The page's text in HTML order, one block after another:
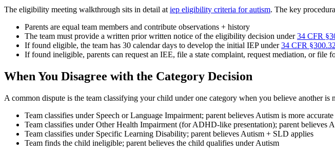
The eligibility meeting walkthrough sits in detail at iep eligibility criteria for autism. The key
Parents are equal team members and contribute observations + history
The team must provide a written prior written notice of the eligibility decision under34 CFR
If found eligible, the team has 30 calendar days to develop the initial IEP under34 CFR
If found ineligible, parents can request an IEE, file a state complaint, request mediation, or file
When You Disagree with the Category Decision
A common dispute is the team classifying your child under one category when you believe another is
Team classifies under Speech or Language Impairment; parent believes Autism is more accurate
Team classifies under Other Health Impairment (for ADHD-like presentation); parent believes
Team classifies under Specific Learning Disability; parent believes Autism + SLD applies
Team finds the child ineligible; parent believes the child qualifies under Autism